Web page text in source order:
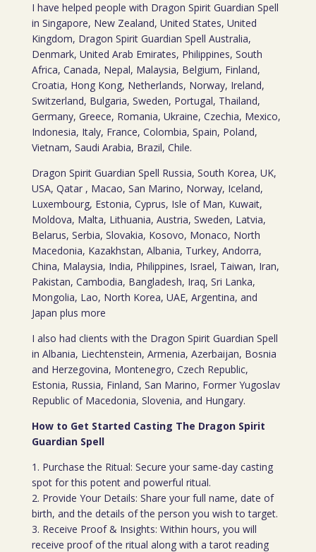
I have helped people with Dragon Spirit Guardian Spell
in Singapore, New Zealand, United States, United
Kingdom, Dragon Spirit Guardian Spell Australia,
Denmark, United Arab Emirates, Philippines, South
Africa, Canada, Nepal, Malaysia, Belgium, Finland,
Croatia, Hong Kong, Netherlands, Norway, Ireland,
Switzerland, Bulgaria, Sweden, Portugal, Thailand,
Germany, Greece, Romania, Ukraine, Czechia, Mexico,
Indonesia, Italy, France, Colombia, Spain, Poland,
Vietnam, Saudi Arabia, Brazil, Chile.
Dragon Spirit Guardian Spell Russia, South Korea, UK,
USA, Qatar , Macao, San Marino, Norway, Iceland,
Luxembourg, Estonia, Cyprus, Isle of Man, Kuwait,
Moldova, Malta, Lithuania, Austria, Sweden, Latvia,
Belarus, Serbia, Slovakia, Kosovo, Monaco, North
Macedonia, Kazakhstan, Albania, Turkey, Andorra,
China, Malaysia, India, Philippines, Israel, Taiwan, Iran,
Pakistan, Cambodia, Bangladesh, Iraq, Sri Lanka,
Mongolia, Lao, North Korea, UAE, Argentina, and
Japan plus more
I also had clients with the Dragon Spirit Guardian Spell
in Albania, Liechtenstein, Armenia, Azerbaijan, Bosnia
and Herzegovina, Montenegro, Czech Republic,
Estonia, Russia, Finland, San Marino, Former Yugoslav
Republic of Macedonia, Slovenia, and Hungary.
How to Get Started Casting The Dragon Spirit
Guardian Spell
1. Purchase the Ritual: Secure your same-day casting
spot for this potent and powerful ritual.
2. Provide Your Details: Share your full name, date of
birth, and the details of the person you wish to target.
3. Receive Proof & Insights: Within hours, you will
receive proof of the ritual along with a tarot reading